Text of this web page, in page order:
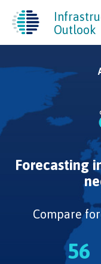
Outlook
Forecasting
Compare
56